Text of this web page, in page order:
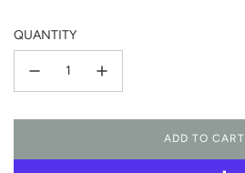
QUANTITY
ADD TO CART
L
O